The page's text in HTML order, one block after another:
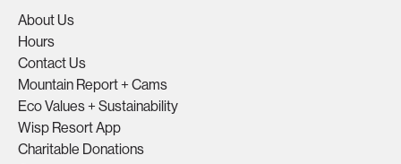
About Us
Hours
Contact Us
Mountain Report + Cams
Eco Values + Sustainability
Wisp Resort App
Charitable Donations